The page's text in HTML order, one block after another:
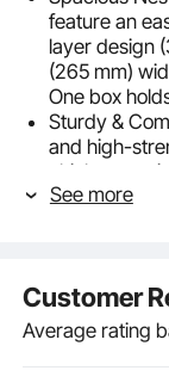
feature an
layer design
(265 mm)
One box
Sturdy &
and high-
chickens
The
into the front
deliver
reliable
See more
Customer
Average rating